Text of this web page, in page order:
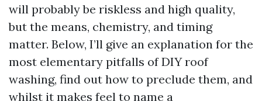
will probably be riskless and high quality,
but the means, chemistry, and timing
matter. Below, I’ll give an explanation for the
most elementary pitfalls of DIY roof
washing, find out how to preclude them, and
whilst it makes feel to name a